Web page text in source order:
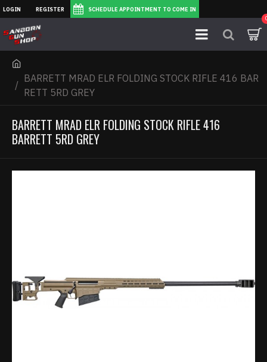
LOGIN REGISTER SCHEDULE APPOINTMENT TO COME IN
BARRETT MRAD ELR FOLDING STOCK RIFLE 416 BAR
RETT 5RD GREY
BARRETT MRAD ELR FOLDING STOCK RIFLE 416
BARRETT 5RD GREY